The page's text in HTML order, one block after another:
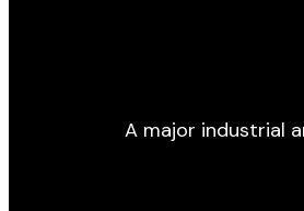
A major industrial